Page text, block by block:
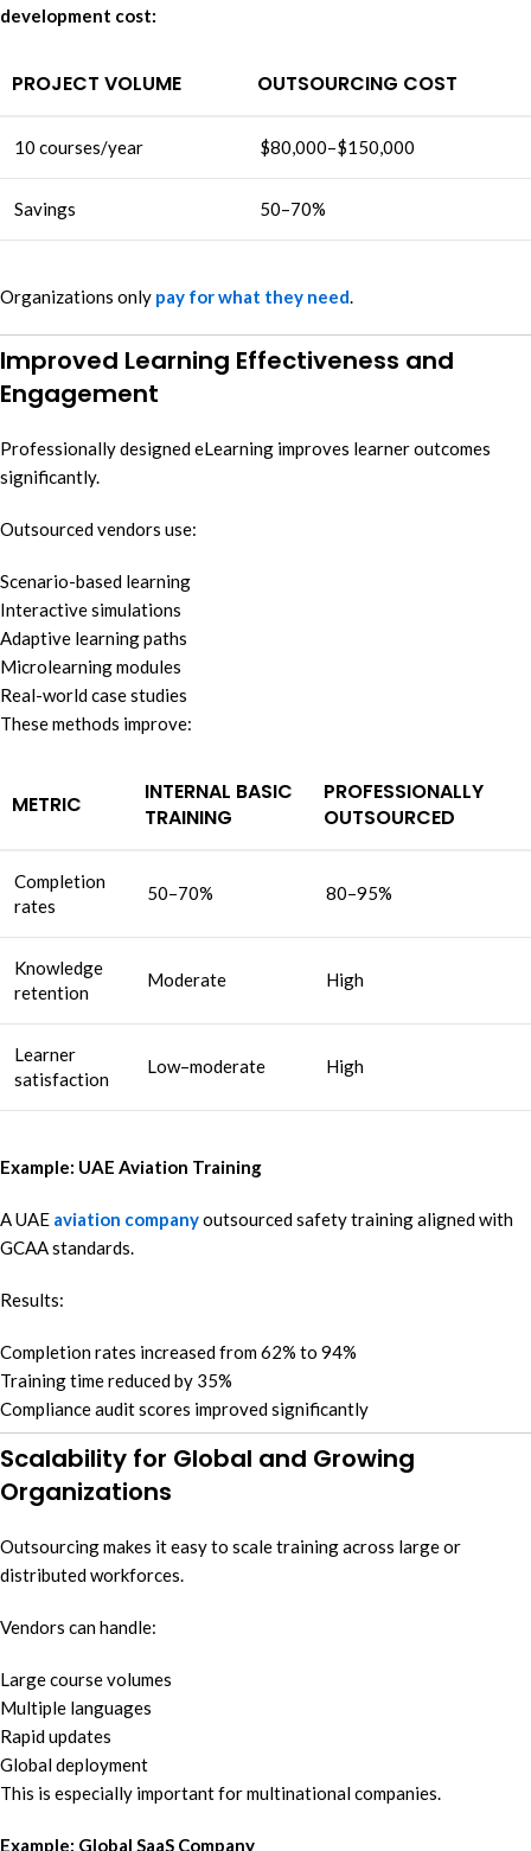
development cost:
PROJECT VOLUME OUTSOURCING COST
10 courses/year $80,000–$150,000
Savings 50–70%
Organizations only pay for what they need.
Improved Learning Effectiveness and
Engagement
Professionally designed eLearning improves learner outcomes
significantly.
Outsourced vendors use:
Scenario-based learning
Interactive simulations
Adaptive learning paths
Microlearning modules
Real-world case studies
These methods improve:
METRIC
INTERNAL BASIC
TRAINING
PROFESSIONALLY
OUTSOURCED
Completion
rates
50–70% 80–95%
Knowledge
retention
Moderate High
Learner
satisfaction
Low–moderate High
Example: UAE Aviation Training
A UAE aviation companyoutsourced safety training aligned with
GCAA standards.
Results:
Completion rates increased from 62% to 94%
Training time reduced by 35%
Compliance audit scores improved significantly
Scalability for Global and Growing
Organizations
Outsourcing makes it easy to scale training across large or
distributed workforces.
Vendors can handle:
Large course volumes
Multiple languages
Rapid updates
Global deployment
This is especially important for multinational companies.
Example: Global SaaS Company